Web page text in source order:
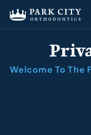
content
Welcome To The